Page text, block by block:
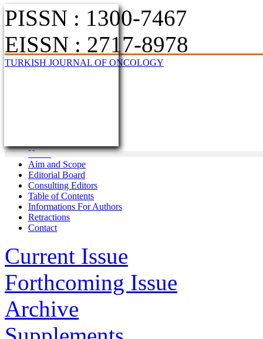
PISSN : 1300-7467
EISSN : 2717-8978
TURKISH JOURNAL OF ONCOLOGY
Home
Aim and Scope
Editorial Board
Consulting Editors
Table of Contents
Informations For Authors
Retractions
Contact
Current Issue
Forthcoming Issue
Archive